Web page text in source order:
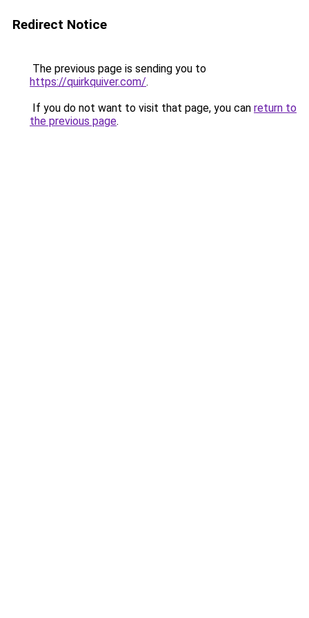
Redirect Notice
The previous page is sending you to
https://quirkquiver.com/.
If you do not want to visit that page, you can return to
the previous page.